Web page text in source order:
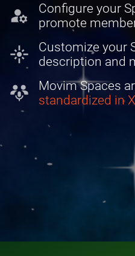
manage_accounts
Configure your
promote
flare
Customize your
description and
adaptive_audio_mic
Movim Spaces
standardized in